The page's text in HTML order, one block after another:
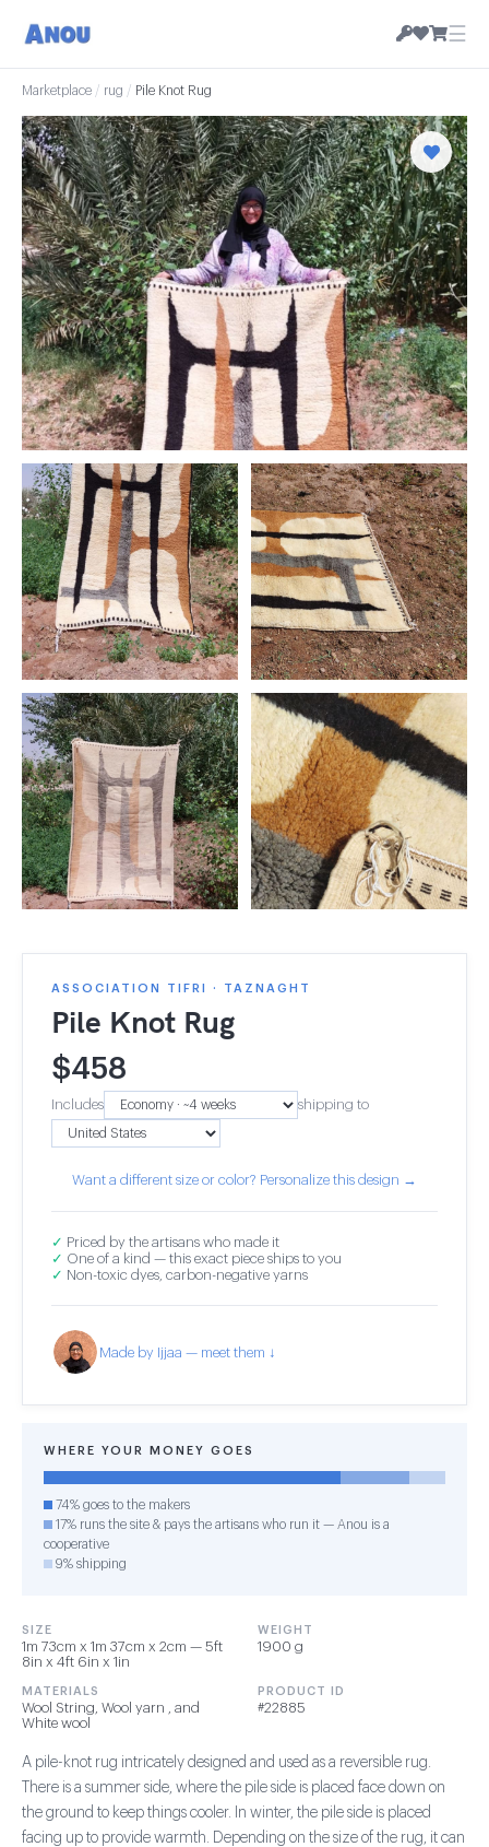
☰
Marketplace / rug / Pile Knot Rug
ASSOCIATION TIFRI · TAZNAGHT
Pile Knot Rug
$458
Includes shipping to
Want a different size or color? Personalize this design →
✓ Priced by the artisans who made it
✓ One of a kind — this exact piece ships to you
✓ Non-toxic dyes, carbon-negative yarns
Made by Ijjaa — meet them ↓
WHERE YOUR MONEY GOES
74% goes to the makers
17% runs the site & pays the artisans who run it — Anou is a
cooperative
9% shipping
SIZE
1m 73cm x 1m 37cm x 2cm — 5ft
8in x 4ft 6in x 1in
WEIGHT
1900 g
MATERIALS
Wool String, Wool yarn , and
White wool
PRODUCT ID
#22885
A pile-knot rug intricately designed and used as a reversible rug.
There is a summer side, where the pile side is placed face down on
the ground to keep things cooler. In winter, the pile side is placed
facing up to provide warmth. Depending on the size of the rug, it can